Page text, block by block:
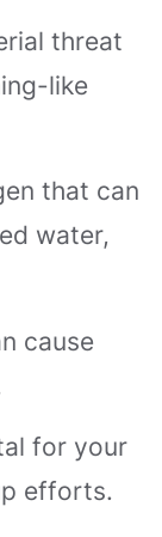
threat
like
that can
water,
cause
for your
efforts.